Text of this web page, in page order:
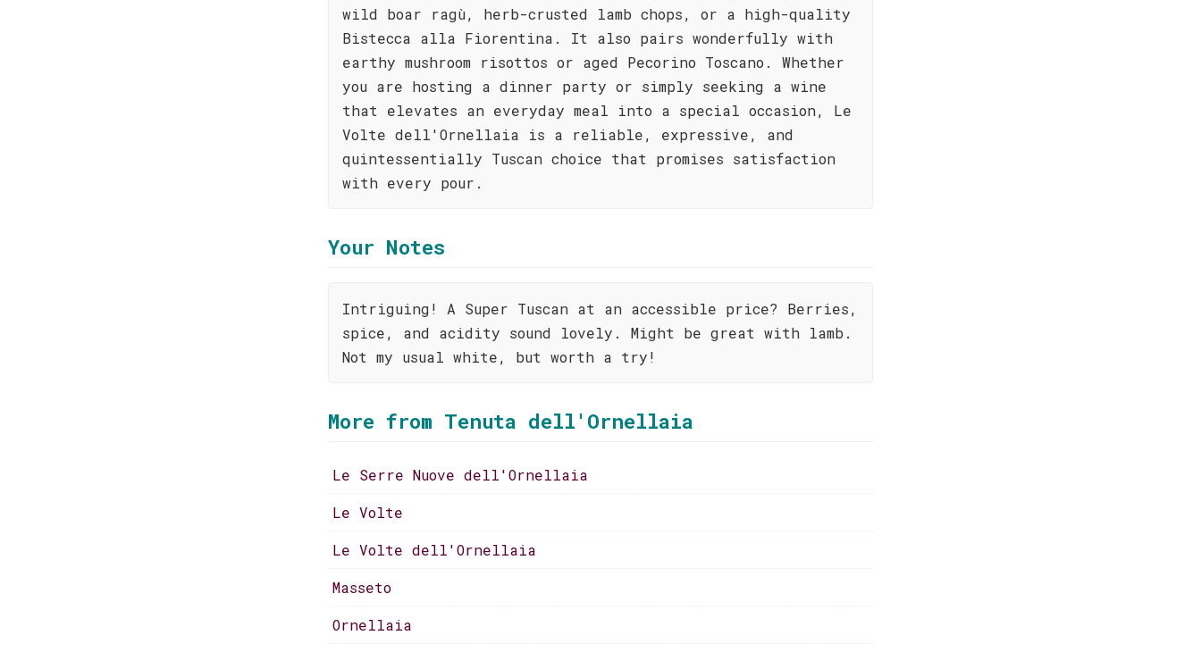
wild boar ragù, herb-crusted lamb chops, or a high-quality
Bistecca alla Fiorentina. It also pairs wonderfully with
earthy mushroom risottos or aged Pecorino Toscano. Whether
you are hosting a dinner party or simply seeking a wine
that elevates an everyday meal into a special occasion, Le
Volte dell'Ornellaia is a reliable, expressive, and
quintessentially Tuscan choice that promises satisfaction
with every pour.
Your Notes
Intriguing! A Super Tuscan at an accessible price? Berries,
spice, and acidity sound lovely. Might be great with lamb.
Not my usual white, but worth a try!
More from Tenuta dell'Ornellaia
Le Serre Nuove dell'Ornellaia
Le Volte
Le Volte dell'Ornellaia
Masseto
Ornellaia